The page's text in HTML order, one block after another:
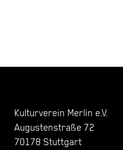
Kulturverein Merlin e.V.
Augustenstraße 72
70178 Stuttgart